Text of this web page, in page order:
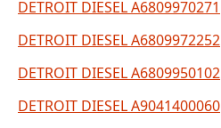
DETROIT DIESEL A6809970271
DETROIT DIESEL A6809972252
DETROIT DIESEL A6809950102
DETROIT DIESEL A9041400060